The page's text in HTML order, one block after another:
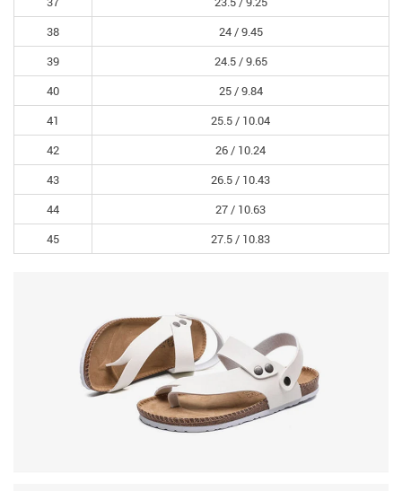
38
24 /9.45
39
24.5 /9.65
40
25 /9.84
41
25.5 / 10.04
42
26 / 10.24
43
26.5 / 10.43
44
27 / 10.63
45
27.5 / 10.83